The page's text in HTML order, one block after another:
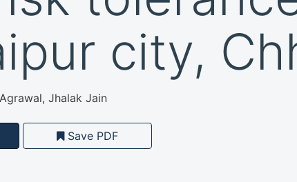
city,
Jhalak Jain
Save PDF